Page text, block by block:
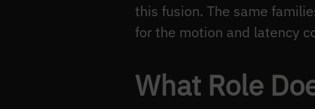
this fusion. The same
for the motion and latency
What Role